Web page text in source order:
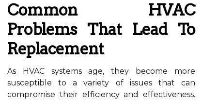
Common HVAC
Problems That Lead To
Replacement
As HVAC systems age, they become more
susceptible to a variety of issues that can
compromise their efficiency and effectiveness.